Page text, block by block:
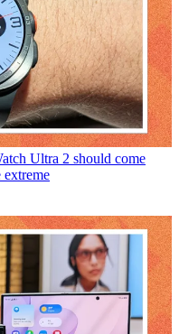
Ultra 2 should come